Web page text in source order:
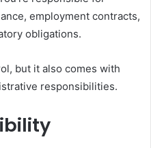
employment contracts,
obligations.
but it also comes with
responsibilities.